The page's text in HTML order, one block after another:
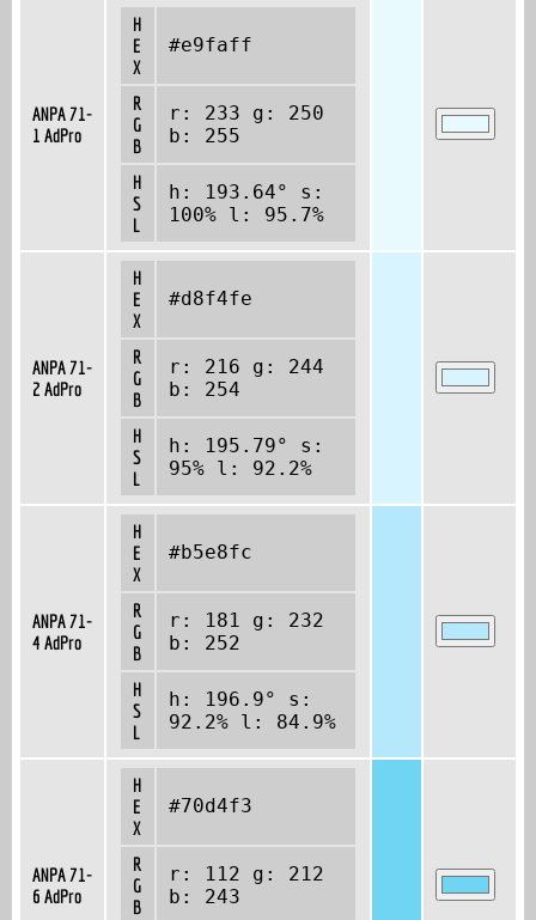
ANPA 71-
1 AdPro
H
E
X
#e9faff
R
G
B
r: 233 g: 250
b: 255
H
S
L
h: 193.64° s:
100% l: 95.7%
ANPA 71-
2 AdPro
H
E
X
#d8f4fe
R
G
B
r: 216 g: 244
b: 254
H
S
L
h: 195.79° s:
95% l: 92.2%
ANPA 71-
4 AdPro
H
E
X
#b5e8fc
R
G
B
r: 181 g: 232
b: 252
H
S
L
h: 196.9° s:
92.2% l: 84.9%
ANPA 71-
6 AdPro
H
E
X
#70d4f3
R
G
B
r: 112 g: 212
b: 243